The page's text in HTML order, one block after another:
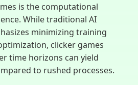
is the computational
While traditional AI
minimizing training
clicker games
time horizons can yield
to rushed processes.